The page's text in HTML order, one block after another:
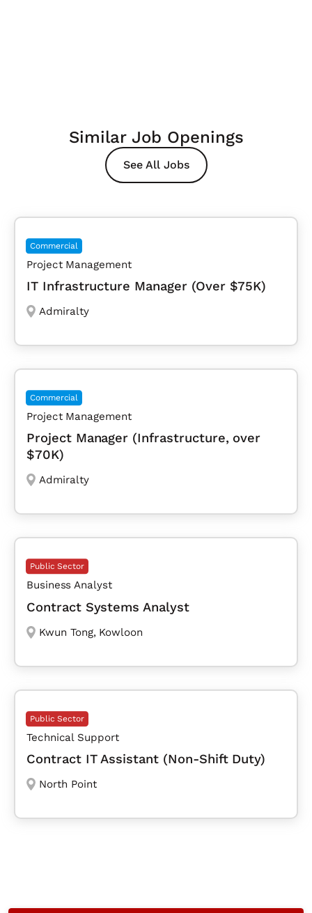
Similar Job Openings
See All Jobs
Commercial
Project Management
IT Infrastructure Manager (Over $75K)
Admiralty
Commercial
Project Management
Project Manager (Infrastructure, over
$70K)
Admiralty
Public Sector
Business Analyst
Contract Systems Analyst
Kwun Tong, Kowloon
Public Sector
Technical Support
Contract IT Assistant (Non-Shift Duty)
North Point